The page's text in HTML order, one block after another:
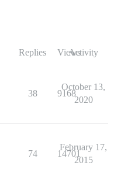
Replies ViewsActivity
38 9168
October 13,
2020
74 14701
February 17,
2015